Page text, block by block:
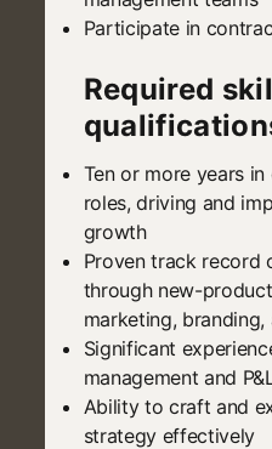
Participate in
Required
Ten or more years
roles, driving and
growth
Proven track record
through new-
marketing,
Significant
management and
Ability to craft and
strategy effectively